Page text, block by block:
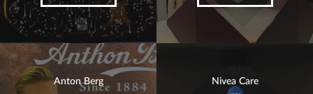
Anton Berg Nivea Care